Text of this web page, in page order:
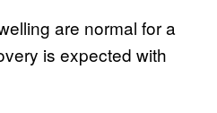
are normal for a
is expected with